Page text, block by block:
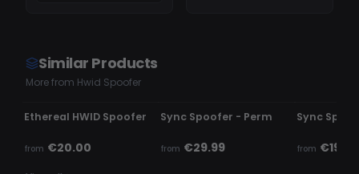
Similar Products
More from Hwid Spoofer
UNDETECTED
Ethereal HWID Spoofer
from €20.00
Sync Spoofer - Perm
from €29.99
Sync
from €19.99